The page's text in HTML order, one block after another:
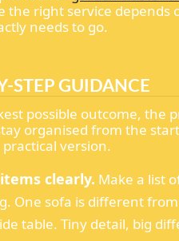
the right service depends
needs to go.
STEP GUIDANCE
possible outcome, the
organised from the
version.
clearly. Make a list
One sofa is different
table. Tiny detail, big